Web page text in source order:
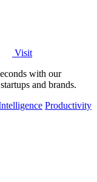
Visit
with our
and brands.
Productivity